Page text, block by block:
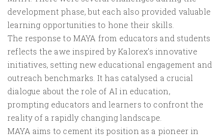
development phase, but each also provided valuable
learning opportunities to hone their skills.
The response to MAYA from educators and students
reflects the awe inspired by Kalorex's innovative
initiatives, setting new educational engagement and
outreach benchmarks. It has catalysed a crucial
dialogue about the role of AI in education,
prompting educators and learners to confront the
reality of a rapidly changing landscape.
MAYA aims to cement its position as a pioneer in